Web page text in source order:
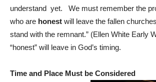
understand yet. We must remember the
who are honest will leave the fallen
stand with the remnant.” (Ellen White Early
“honest” will leave in God’s timing.
Time and Place Must be Considered